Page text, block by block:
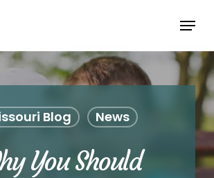
Menu
Blog News
You Should
Menu